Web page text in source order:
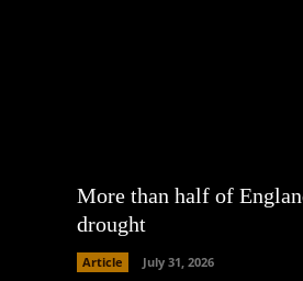
More than half of
drought
Article July 31, 2026